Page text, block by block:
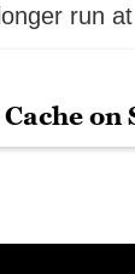
run
on